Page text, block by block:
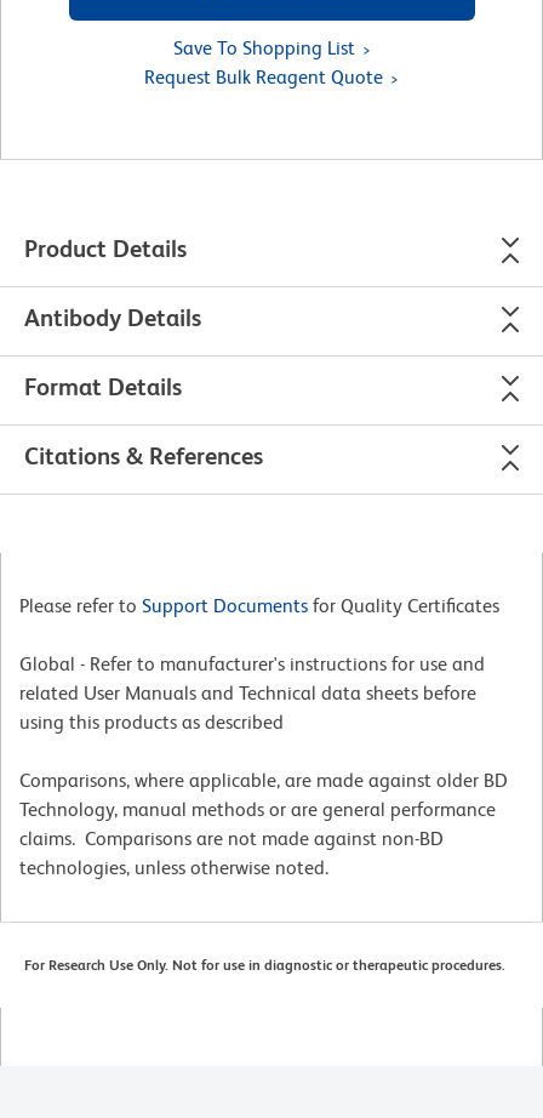
Save To Shopping List
Request Bulk Reagent Quote
Product Details
Antibody Details
Format Details
Citations & References
Please refer to Support Documents for Quality Certificates
Global - Refer to manufacturer's instructions for use and
related User Manuals and Technical data sheets before
using this products as described
Comparisons, where applicable, are made against older BD
Technology, manual methods or are general performance
claims. Comparisons are not made against non-BD
technologies, unless otherwise noted.
For Research Use Only. Not for use in diagnostic or therapeutic procedures.